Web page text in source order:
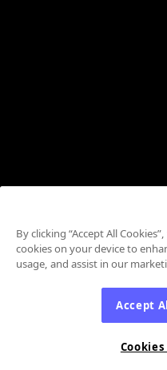
By clicking “Accept All
cookies on your device to
usage, and assist in our
Accept